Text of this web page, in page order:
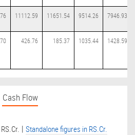
11112.59 11651.54 9514.26 7946.93
426.76 185.37 1035.44 1428.59
Cash Flow
| Standalone figures in RS.Cr.